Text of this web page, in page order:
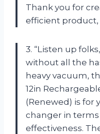
Thank you for
efficient product,
3. “Listen up
without all the
heavy vacuum,
12in
(Renewed) is for
changer in
effectiveness.